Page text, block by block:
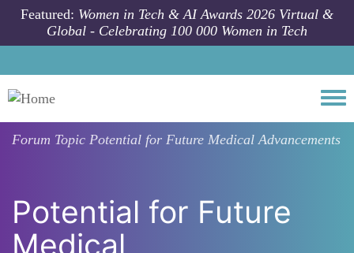
Skip to main content
Featured: Women in Tech & AI Awards 2026 Virtual &
Global - Celebrating 100 000 Women in Tech
Forum Topic Potential for Future Medical Advancements
Potential for Future
Medical